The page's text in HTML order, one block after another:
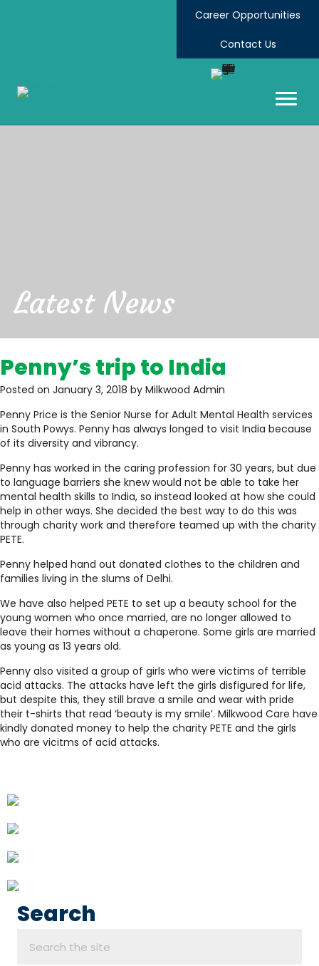
Career Opportunities
Contact Us
Latest News
Penny’s trip to India
Posted on January 3, 2018 by Milkwood Admin
Penny Price is the Senior Nurse for Adult Mental Health services
in South Powys. Penny has always longed to visit India because
of its diversity and vibrancy.
Penny has worked in the caring profession for 30 years, but due
to language barriers she knew would not be able to take her
mental health skills to India, so instead looked at how she could
help in other ways. She decided the best way to do this was
through charity work and therefore teamed up with the charity
PETE.
Penny helped hand out donated clothes to the children and
families living in the slums of Delhi.
We have also helped PETE to set up a beauty school for the
young women who once married, are no longer allowed to
leave their homes without a chaperone. Some girls are married
as young as 13 years old.
Penny also visited a group of girls who were victims of terrible
acid attacks. The attacks have left the girls disfigured for life,
but despite this, they still brave a smile and wear with pride
their t-shirts that read ‘beauty is my smile’. Milkwood Care have
kindly donated money to help the charity PETE and the girls
who are vicitms of acid attacks.
Search